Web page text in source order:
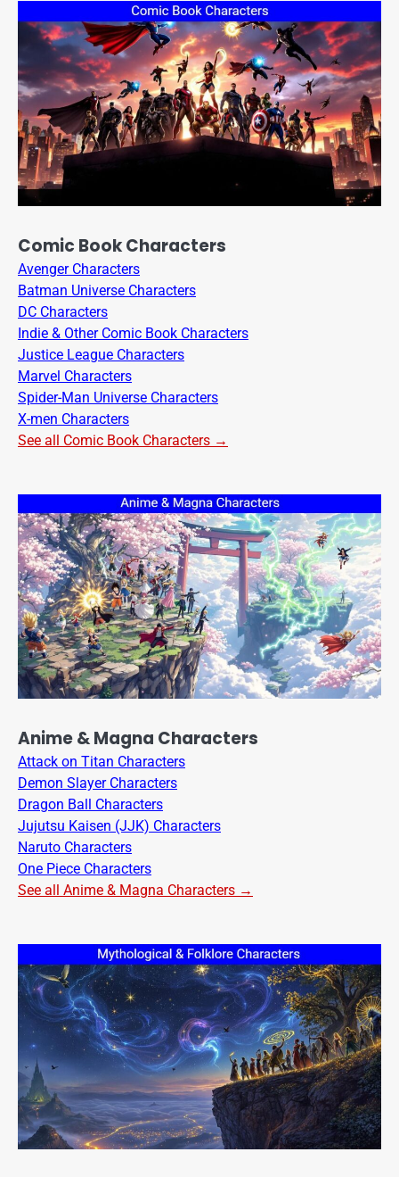
Comic Book Characters
Avenger Characters
Batman Universe Characters
DC Characters
Indie & Other Comic Book Characters
Justice League Characters
Marvel Characters
Spider-Man Universe Characters
X-men Characters
See all Comic Book Characters →
Anime & Magna Characters
Attack on Titan Characters
Demon Slayer Characters
Dragon Ball Characters
Jujutsu Kaisen (JJK) Characters
Naruto Characters
One Piece Characters
See all Anime & Magna Characters →